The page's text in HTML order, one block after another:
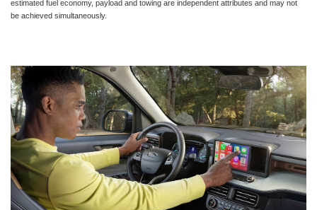
estimated fuel economy, payload and towing are independent attributes and may not
be achieved simultaneously.